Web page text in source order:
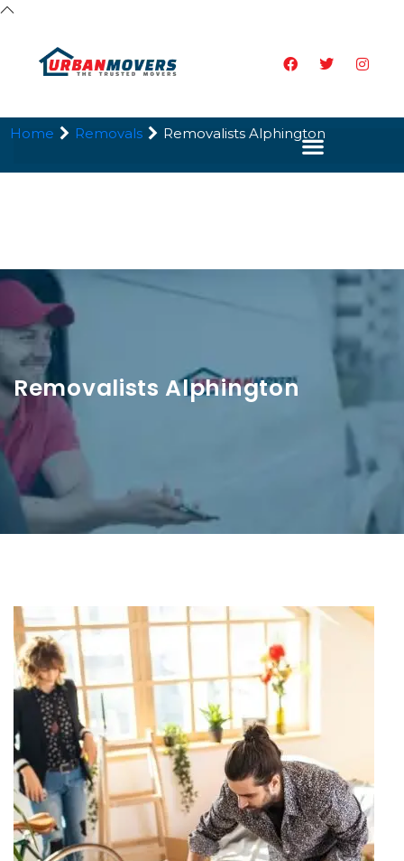
Removalists Alphington
Home Removals Removalists Alphington